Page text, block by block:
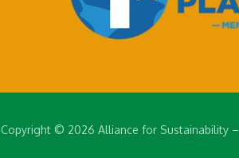
Copyright © 2026 Alliance for Sustainability–